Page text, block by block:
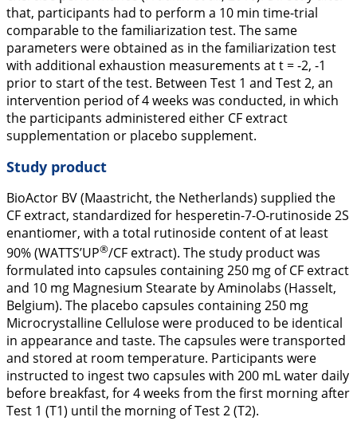
that, participants had to perform a 10 min time-trial
comparable to the familiarization test. The same
parameters were obtained as in the familiarization test
with additional exhaustion measurements at t = -2, -1
prior to start of the test. Between Test 1 and Test 2, an
intervention period of 4 weeks was conducted, in which
the participants administered either CF extract
supplementation or placebo supplement.
Study product
BioActor BV (Maastricht, the Netherlands) supplied the
CF extract, standardized for hesperetin-7-O-rutinoside 2S
enantiomer, with a total rutinoside content of at least
90% (WATTS’UP®/CF extract). The study product was
formulated into capsules containing 250 mg of CF extract
and 10 mg Magnesium Stearate by Aminolabs (Hasselt,
Belgium). The placebo capsules containing 250 mg
Microcrystalline Cellulose were produced to be identical
in appearance and taste. The capsules were transported
and stored at room temperature. Participants were
instructed to ingest two capsules with 200 mL water daily
before breakfast, for 4 weeks from the first morning after
Test 1 (T1) until the morning of Test 2 (T2).